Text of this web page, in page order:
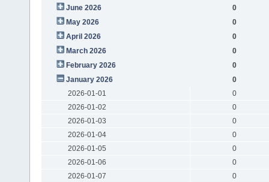
June 2026
0
May 2026
0
April 2026
0
March 2026
0
February 2026
0
January 2026
0
2026-01-01
0
2026-01-02
0
2026-01-03
0
2026-01-04
0
2026-01-05
0
2026-01-06
0
2026-01-07
0